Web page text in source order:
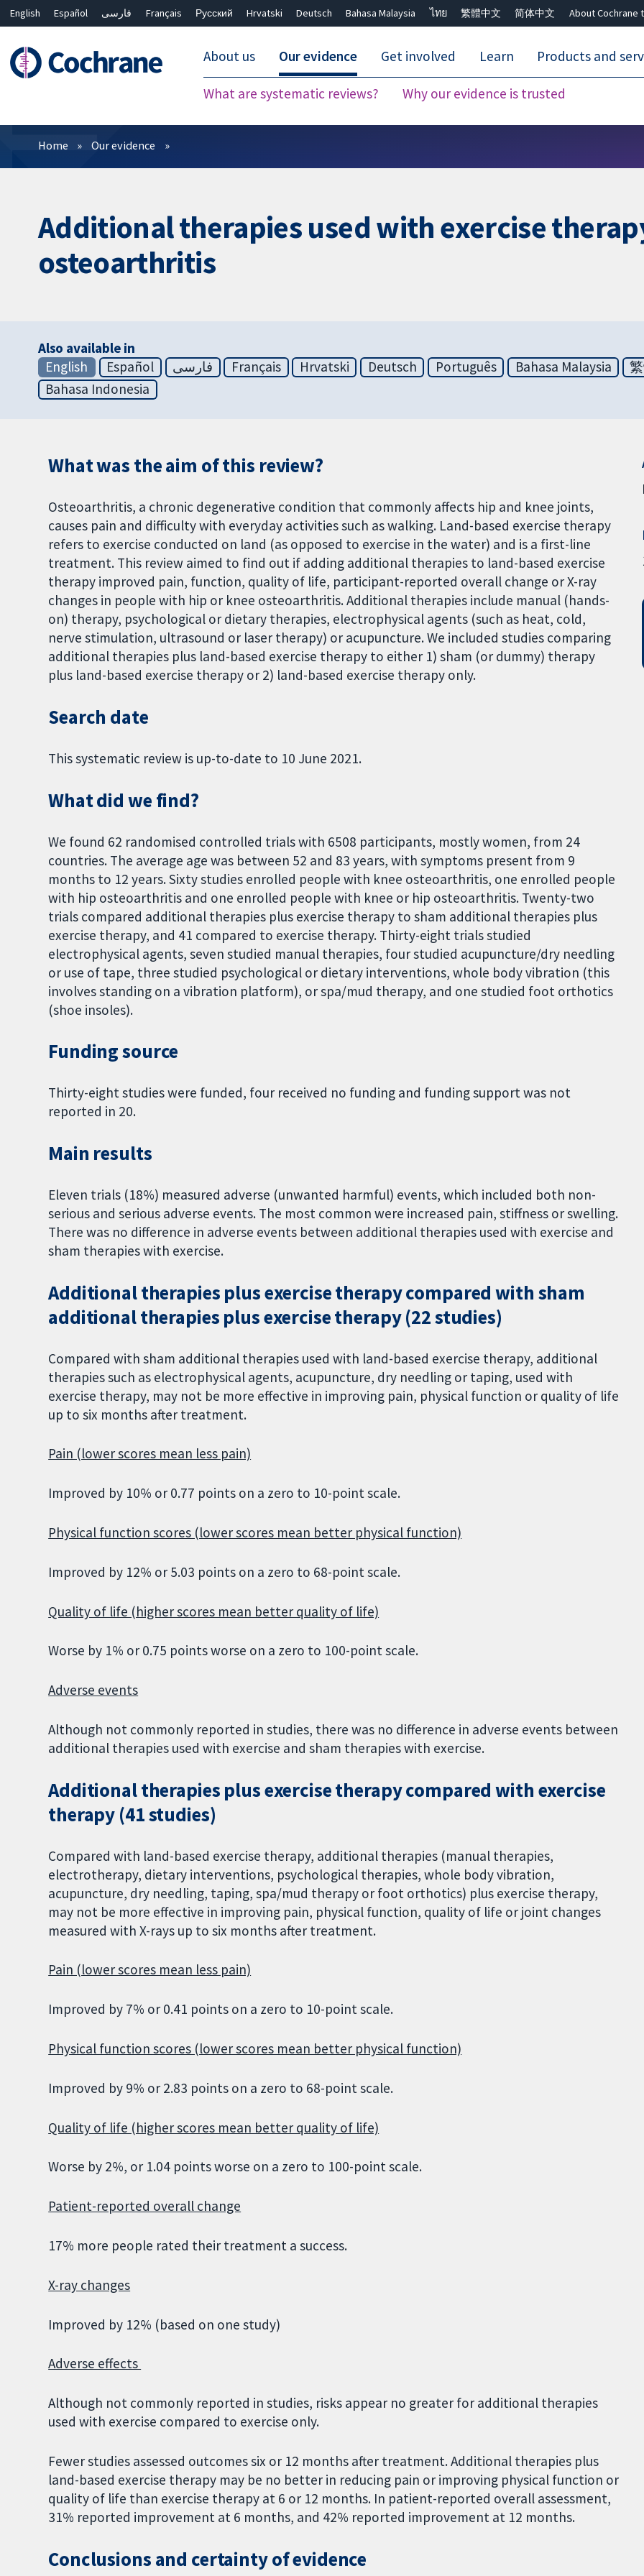
English Español فارسی Français Русский Hrvatski Deutsch Bahasa Malaysia ไทย 繁體中文 简体中文 About Cochrane
About us Our evidence
What are systematic reviews? Why our evidence is trusted
Get involved Learn Products and
Filters
Home Our evidence
Additional therapies used with exercise
osteoarthritis
Also available in
English
Español فارسی Français Hrvatski Deutsch Português Bahasa Malaysia
Bahasa Indonesia
What was the aim of this review?
Osteoarthritis, a chronic degenerative condition that commonly affects hip and knee joints,
causes pain and difficulty with everyday activities such as walking. Land-based exercise therapy
refers to exercise conducted on land (as opposed to exercise in the water) and is a first-line
treatment. This review aimed to find out if adding additional therapies to land-based exercise
therapy improved pain, function, quality of life, participant-reported overall change or X-ray
changes in people with hip or knee osteoarthritis. Additional therapies include manual (hands-
on) therapy, psychological or dietary therapies, electrophysical agents (such as heat, cold,
nerve stimulation, ultrasound or laser therapy) or acupuncture. We included studies comparing
additional therapies plus land-based exercise therapy to either 1) sham (or dummy) therapy
plus land-based exercise therapy or 2) land-based exercise therapy only.
Search date
This systematic review is up-to-date to 10 June 2021.
What did we find?
We found 62 randomised controlled trials with 6508 participants, mostly women, from 24
countries. The average age was between 52 and 83 years, with symptoms present from 9
months to 12 years. Sixty studies enrolled people with knee osteoarthritis, one enrolled people
with hip osteoarthritis and one enrolled people with knee or hip osteoarthritis. Twenty-two
trials compared additional therapies plus exercise therapy to sham additional therapies plus
exercise therapy, and 41 compared to exercise therapy. Thirty-eight trials studied
electrophysical agents, seven studied manual therapies, four studied acupuncture/dry needling
or use of tape, three studied psychological or dietary interventions, whole body vibration (this
involves standing on a vibration platform), or spa/mud therapy, and one studied foot orthotics
(shoe insoles).
Funding source
Thirty-eight studies were funded, four received no funding and funding support was not
reported in 20.
Main results
Eleven trials (18%) measured adverse (unwanted harmful) events, which included both non-
serious and serious adverse events. The most common were increased pain, stiffness or swelling.
There was no difference in adverse events between additional therapies used with exercise and
sham therapies with exercise.
Additional therapies plus exercise therapy compared with sham
additional therapies plus exercise therapy (22 studies)
Compared with sham additional therapies used with land-based exercise therapy, additional
therapies such as electrophysical agents, acupuncture, dry needling or taping, used with
exercise therapy, may not be more effective in improving pain, physical function or quality of life
up to six months after treatment.
Pain (lower scores mean less pain)
Improved by 10% or 0.77 points on a zero to 10-point scale.
Physical function scores (lower scores mean better physical function)
Improved by 12% or 5.03 points on a zero to 68-point scale.
Quality of life (higher scores mean better quality of life)
Worse by 1% or 0.75 points worse on a zero to 100-point scale.
Adverse events
Although not commonly reported in studies, there was no difference in adverse events between
additional therapies used with exercise and sham therapies with exercise.
Additional therapies plus exercise therapy compared with exercise
therapy (41 studies)
Compared with land-based exercise therapy, additional therapies (manual therapies,
electrotherapy, dietary interventions, psychological therapies, whole body vibration,
acupuncture, dry needling, taping, spa/mud therapy or foot orthotics) plus exercise therapy,
may not be more effective in improving pain, physical function, quality of life or joint changes
measured with X-rays up to six months after treatment.
Pain (lower scores mean less pain)
Improved by 7% or 0.41 points on a zero to 10-point scale.
Physical function scores (lower scores mean better physical function)
Improved by 9% or 2.83 points on a zero to 68-point scale.
Quality of life (higher scores mean better quality of life)
Worse by 2%, or 1.04 points worse on a zero to 100-point scale.
Patient-reported overall change
17% more people rated their treatment a success.
X-ray changes
Improved by 12% (based on one study)
Adverse effects
Although not commonly reported in studies, risks appear no greater for additional therapies
used with exercise compared to exercise only.
Fewer studies assessed outcomes six or 12 months after treatment. Additional therapies plus
land-based exercise therapy may be no better in reducing pain or improving physical function or
quality of life than exercise therapy at 6 or 12 months. In patient-reported overall assessment,
31% reported improvement at 6 months, and 42% reported improvement at 12 months.
Conclusions and certainty of evidence